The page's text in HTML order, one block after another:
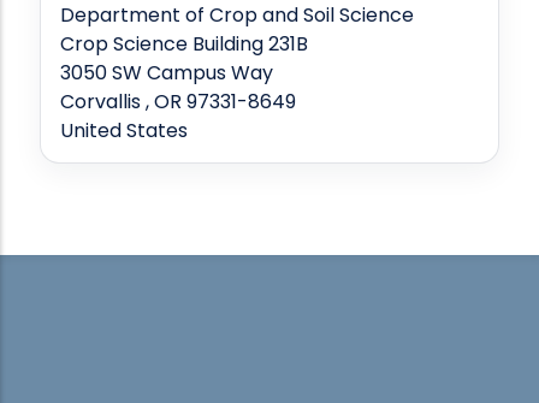
Department of Crop and Soil Science
Crop Science Building 231B
3050 SW Campus Way
Corvallis , OR 97331-8649
United States